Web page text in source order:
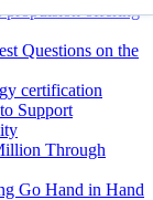
propulsion offering
Questions on the
certification
Support
Through
Go Hand in Hand